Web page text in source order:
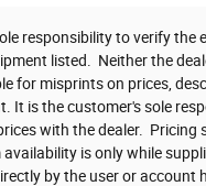
responsibility to verify the
listed. Neither the
for misprints on prices,
It is the customer's sole
with the dealer. Pricing
is only while
by the user or account